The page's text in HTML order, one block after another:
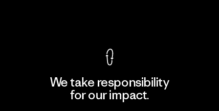
We take responsibility
for our impact.